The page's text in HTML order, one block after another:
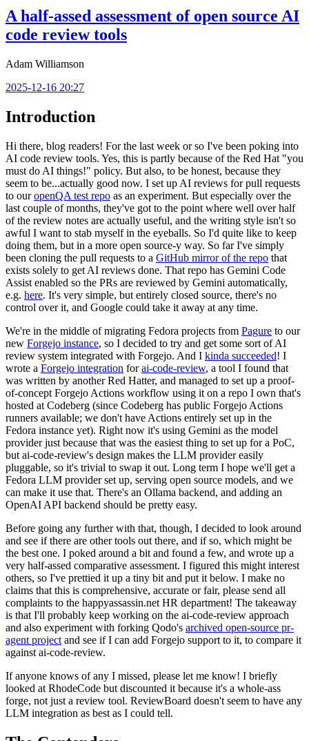
A half-assed assessment of open source AI
code review tools
Adam Williamson
2025-12-16 20:27
Introduction
Hi there, blog readers! For the last week or so I've been poking into
AI code review tools. Yes, this is partly because of the Red Hat "you
must do AI things!" policy. But also, to be honest, because they
seem to be...actually good now. I set up AI reviews for pull requests
to ouropenQA test repo as an experiment. But especially over the
last couple of months, they've got to the point where well over half
of the review notes are actually useful, and the writing style isn't so
awful I want to stab myself in the eyeballs. So I'd quite like to keep
doing them, but in a more open source-y way. So far I've simply
been cloning the pull requests to a GitHub mirror of the repo that
exists solely to get AI reviews done. That repo has Gemini Code
Assist enabled so the PRs are reviewed by Gemini automatically,
e.g. here. It's very simple, but entirely closed source, there's no
control over it, and Google could take it away at any time.
We're in the middle of migrating Fedora projects from Pagure to our
new Forgejo instance, so I decided to try and get some sort of AI
review system integrated with Forgejo. And I kinda succeeded! I
wrote a Forgejo integration forai-code-review, a tool I found that
was written by another Red Hatter, and managed to set up a proof-
of-concept Forgejo Actions workflow using it on a repo I own that's
hosted at Codeberg (since Codeberg has public Forgejo Actions
runners available; we don't have Actions entirely set up in the
Fedora instance yet). Right now it's using Gemini as the model
provider just because that was the easiest thing to set up for a PoC,
but ai-code-review's design makes the LLM provider easily
pluggable, so it's trivial to swap it out. Long term I hope we'll get a
Fedora LLM provider set up, serving open source models, and we
can make it use that. There's an Ollama backend, and adding an
OpenAI API backend should be pretty easy.
Before going any further with that, though, I decided to look around
and see if there are other tools out there, and if so, which might be
the best one. I poked around a bit and found a few, and wrote up a
very half-assed comparative assessment. I figured this might interest
others, so I've prettied it up a tiny bit and put it below. I make no
claims that this is comprehensive, accurate or fair, please send all
complaints to the happyassassin.net HR department! The takeaway
is that I'll probably keep working on the ai-code-review approach
and also experiment with forking Qodo's archived open-source pr-
agent project and see if I can add Forgejo support to it, to compare it
against ai-code-review.
If anyone knows of any I missed, please let me know! I briefly
looked at RhodeCode but discounted it because it's a whole-ass
forge, not just a review tool. ReviewBoard doesn't seem to have any
LLM integration as best as I could tell.